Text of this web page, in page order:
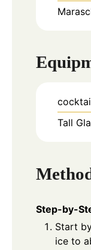
Tall
Step-by-
Start
ice to